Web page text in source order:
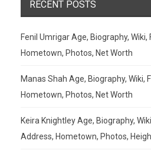
RECENT POSTS
Fenil Umrigar Age, Biography, Wiki,
Hometown, Photos, Net Worth
Manas Shah Age, Biography, Wiki,
Hometown, Photos, Net Worth
Keira Knightley Age, Biography,
Address, Hometown, Photos,